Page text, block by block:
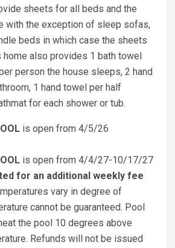
sheets for all beds and the
with the exception of sleep sofas,
beds in which case the sheets
home also provides 1 bath towel
person the house sleeps, 2 hand
1 hand towel per half
for each shower or tub.
is open from 4/5/26
is open from 4/4/27-10/17/27
for an additional weekly fee
vary in degree of
cannot be guaranteed. Pool
the pool 10 degrees above
Refunds will not be issued